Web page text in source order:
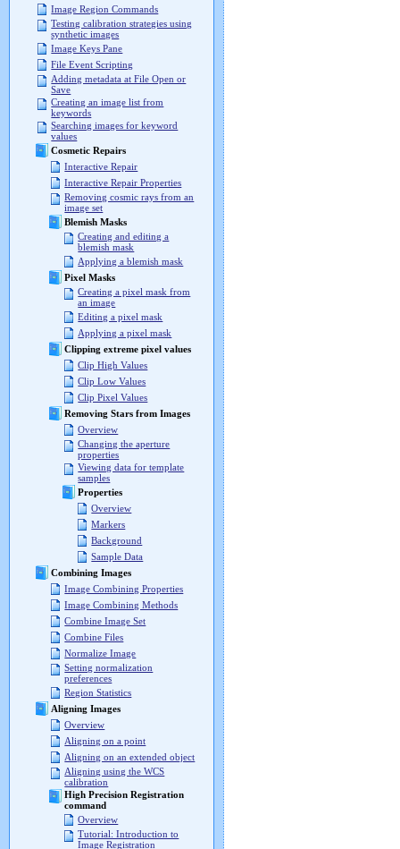
Image Region Commands
Testing calibration strategies using
synthetic images
Image Keys Pane
File Event Scripting
Adding metadata at File Open or
Save
Creating an image list from
keywords
Searching images for keyword
values
Cosmetic Repairs
Interactive Repair
Interactive Repair Properties
Removing cosmic rays from an
image set
Blemish Masks
Creating and editing a
blemish mask
Applying a blemish mask
Pixel Masks
Creating a pixel mask from
an image
Editing a pixel mask
Applying a pixel mask
Clipping extreme pixel values
Clip High Values
Clip Low Values
Clip Pixel Values
Removing Stars from Images
Overview
Changing the aperture
properties
Viewing data for template
samples
Properties
Overview
Markers
Background
Sample Data
Combining Images
Image Combining Properties
Image Combining Methods
Combine Image Set
Combine Files
Normalize Image
Setting normalization
preferences
Region Statistics
Aligning Images
Overview
Aligning on a point
Aligning on an extended object
Aligning using the WCS
calibration
High Precision Registration
command
Overview
Tutorial: Introduction to
Image Registration